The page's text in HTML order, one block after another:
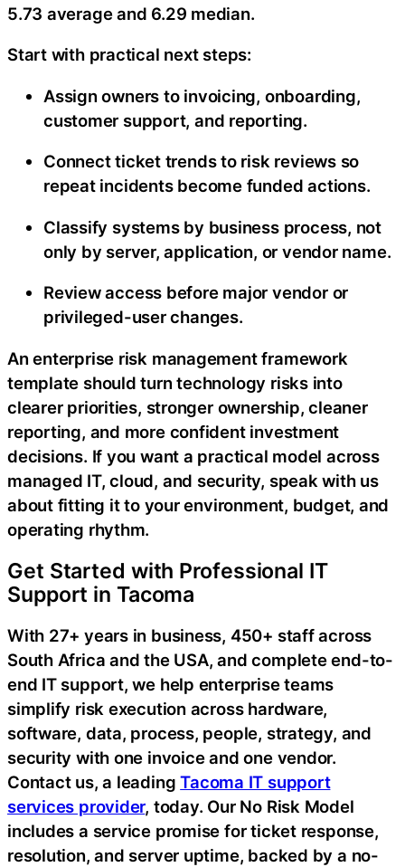
5.73 average and 6.29 median.
Start with practical next steps:
Assign owners to invoicing, onboarding,
customer support, and reporting.
Connect ticket trends to risk reviews so
repeat incidents become funded actions.
Classify systems by business process, not
only by server, application, or vendor name.
Review access before major vendor or
privileged-user changes.
An enterprise risk management framework
template should turn technology risks into
clearer priorities, stronger ownership, cleaner
reporting, and more confident investment
decisions. If you want a practical model across
managed IT, cloud, and security, speak with us
about fitting it to your environment, budget, and
operating rhythm.
Get Started with Professional IT
Support in Tacoma
With 27+ years in business, 450+ staff across
South Africa and the USA, and complete end-to-
end IT support, we help enterprise teams
simplify risk execution across hardware,
software, data, process, people, strategy, and
security with one invoice and one vendor.
Contact us, a leadingTacoma IT support
services provider, today. Our No Risk Model
includes a service promise for ticket response,
resolution, and server uptime, backed by a no-